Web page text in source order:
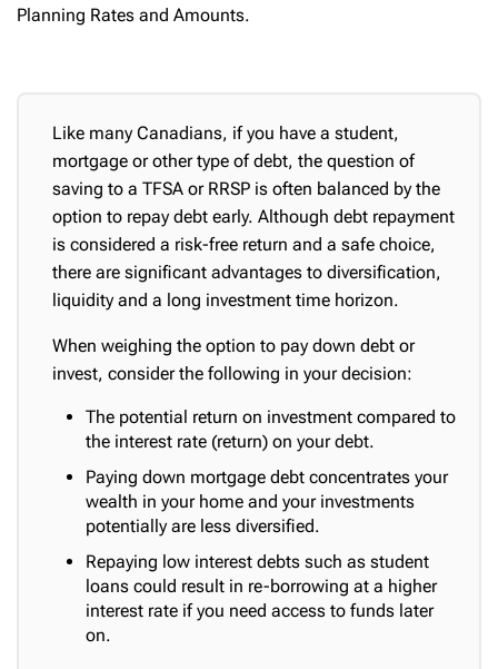
Planning Rates and Amounts.
Like many Canadians, if you have a student,
mortgage or other type of debt, the question of
saving to a TFSA or RRSP is often balanced by the
option to repay debt early. Although debt repayment
is considered a risk-free return and a safe choice,
there are significant advantages to diversification,
liquidity and a long investment time horizon.
When weighing the option to pay down debt or
invest, consider the following in your decision:
The potential return on investment compared to
the interest rate (return) on your debt.
Paying down mortgage debt concentrates your
wealth in your home and your investments
potentially are less diversified.
Repaying low interest debts such as student
loans could result in re-borrowing at a higher
interest rate if you need access to funds later
on.